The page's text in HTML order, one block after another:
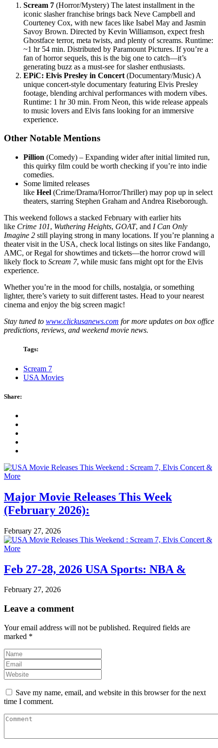
Scream 7 (Horror/Mystery) The latest installment in the
iconic slasher franchise brings back Neve Campbell and
Courteney Cox, with new faces like Isabel May and Jasmin
Savoy Brown. Directed by Kevin Williamson, expect fresh
Ghostface terror, meta twists, and plenty of screams. Runtime:
~1 hr 54 min. Distributed by Paramount Pictures. If you’re a
fan of horror sequels, this is the big one to catch—it’s
generating buzz as a must-see for slasher enthusiasts.
EPiC: Elvis Presley in Concert (Documentary/Music) A
unique concert-style documentary featuring Elvis Presley
footage, blending archival performances with modern vibes.
Runtime: 1 hr 30 min. From Neon, this wide release appeals
to music lovers and Elvis fans looking for an immersive
experience.
Other Notable Mentions
Pillion (Comedy) – Expanding wider after initial limited run,
this quirky film could be worth checking if you’re into indie
comedies.
Some limited releases
like Heel (Crime/Drama/Horror/Thriller) may pop up in select
theaters, starring Stephen Graham and Andrea Riseborough.
This weekend follows a stacked February with earlier hits
like Crime 101, Wuthering Heights, GOAT, and I Can Only
Imagine 2 still playing strong in many locations. If you’re planning a
theater visit in the USA, check local listings on sites like Fandango,
AMC, or Regal for showtimes and tickets—the horror crowd will
likely flock to Scream 7, while music fans might opt for the Elvis
experience.
Whether you’re in the mood for chills, nostalgia, or something
lighter, there’s variety to suit different tastes. Head to your nearest
cinema and enjoy the big screen magic!
Stay tuned to www.clickusanews.com for more updates on box office
predictions, reviews, and weekend movie news.
Tags:
Scream 7
USA Movies
Share:
Major Movie Releases This Week
(February 2026):
February 27, 2026
Feb 27-28, 2026 USA Sports: NBA &
February 27, 2026
Leave a comment
Your email address will not be published. Required fields are
marked *
Save my name, email, and website in this browser for the next
time I comment.